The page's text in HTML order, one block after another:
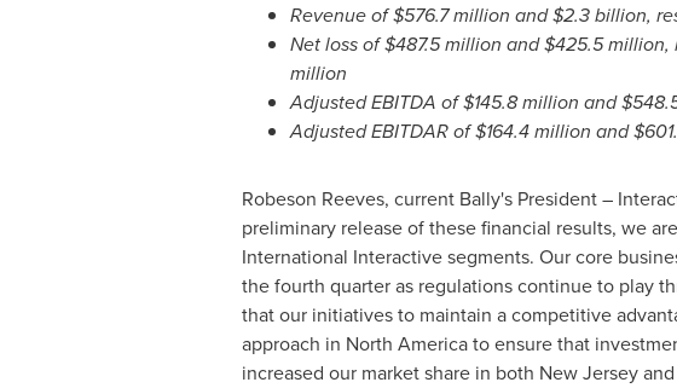
Revenue of$576.7 million and$2.3 billion,
Net loss of$487.5 million and$425.5 million,
million
Adjusted EBITDA of$145.8 million and
Adjusted EBITDAR of$164.4 million and
Robeson Reeves, current Bally's President–
preliminary release of these financial results, we
International Interactive segments. Our core
the fourth quarter as regulations continue to play
that our initiatives to maintain a competitive
approach in North Americato ensure that
increased our market share in both New Jerseyand